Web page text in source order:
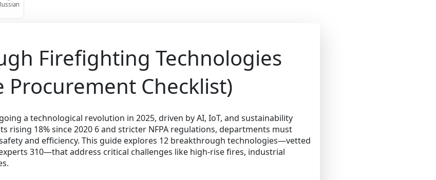
Firefighting Technologies
Procurement Checklist)
a technological revolution in 2025, driven by AI, IoT, and sustainability
rising 18% since 2020 6 and stricter NFPA regulations, departments must
and efficiency. This guide explores 12 breakthrough technologies—vetted
310—that address critical challenges like high-rise fires, industrial